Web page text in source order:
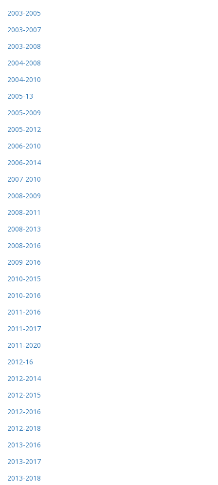
2003-2005
2003-2007
2003-2008
2004-2008
2004-2010
2005-13
2005-2009
2005-2012
2006-2010
2006-2014
2007-2010
2008-2009
2008-2011
2008-2013
2008-2016
2009-2016
2010-2015
2010-2016
2011-2016
2011-2017
2011-2020
2012-16
2012-2014
2012-2015
2012-2016
2012-2018
2013-2016
2013-2017
2013-2018